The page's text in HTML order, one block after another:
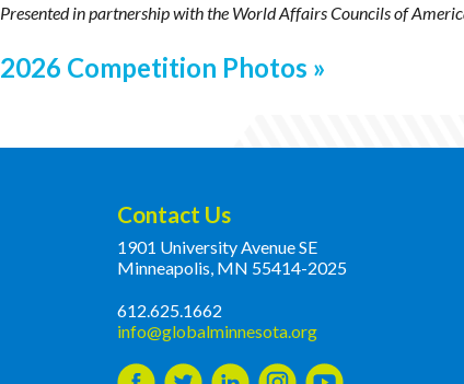
Presented in partnership withthe World Affairs Councils of
2026 Competition Photos
Contact Us
1901 University Avenue SE
Minneapolis, MN 55414-2025
612.625.1662
info@globalminnesota.org